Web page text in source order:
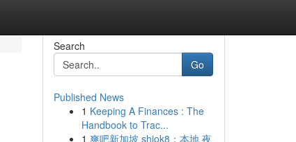
Search
Go
Published News
1 Keeping A Finances : The
Handbook to Trac...
1 爽吧新加坡 shiok8：本地 夜